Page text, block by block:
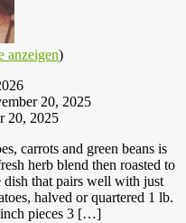
anzeigen)
20, 2025
20, 2025
carrots and green beans is
herb blend then roasted to
dish that pairs well with just
halved or quartered 1 lb.
inch pieces 3 […]